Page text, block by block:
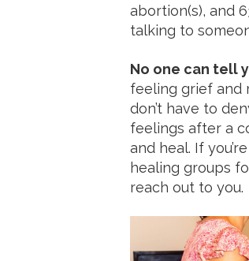
abortion(s), and
talking to
No one can tell
feeling grief and
don’t have to
feelings after a
and heal. If
healing groups
reach out to you.